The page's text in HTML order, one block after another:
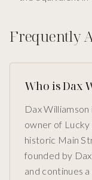
Frequently
Who is Dax
Dax
owner of Lucky
historic Main
founded by
and continues